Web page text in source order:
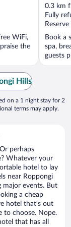
WiFi,
the
out
of
5
0.3 km
Fully
Book a
spa,
guests
Hills
on a 1 night stay for 2
terms may apply.
perhaps
Whatever your
hotel to lay
near Roppongi
major events. But
a cheap
hotel that’s out
to choose. Nope.
that has all